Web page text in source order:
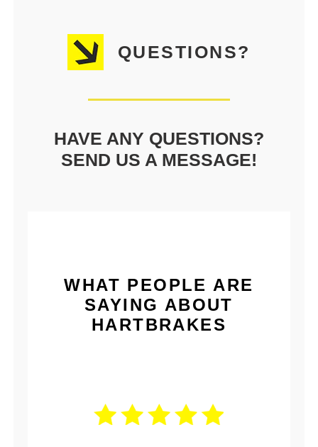
QUESTIONS?
HAVE ANY QUESTIONS?
SEND US A MESSAGE!
WHAT PEOPLE ARE
SAYING ABOUT
HARTBRAKES